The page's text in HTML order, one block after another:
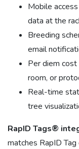
Mobile
data at the
Breeding
email
Per diem cost
room, or
Real-time
tree
RapID Tags®
matches RapID